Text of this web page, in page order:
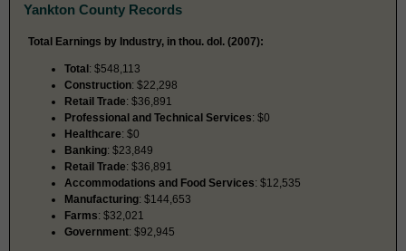
Yankton County Records
Total Earnings by Industry, in thou. dol. (2007):
Total: $548,113
Construction: $22,298
Retail Trade: $36,891
Professional and Technical Services: $0
Healthcare: $0
Banking: $23,849
Retail Trade: $36,891
Accommodations and Food Services: $12,535
Manufacturing: $144,653
Farms: $32,021
Government: $92,945